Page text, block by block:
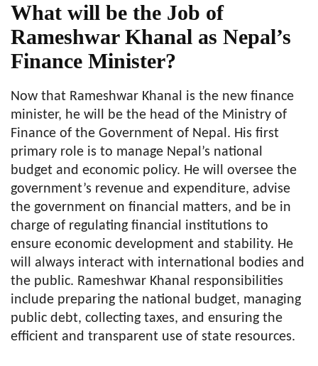
What will be the Job of
Rameshwar Khanal as Nepal’s
Finance Minister?
Now that Rameshwar Khanal is the new finance
minister, he will be the head of the Ministry of
Finance of the Government of Nepal. His first
primary role is to manage Nepal’s national
budget and economic policy. He will oversee the
government’s revenue and expenditure, advise
the government on financial matters, and be in
charge of regulating financial institutions to
ensure economic development and stability. He
will always interact with international bodies and
the public. Rameshwar Khanal responsibilities
include preparing the national budget, managing
public debt, collecting taxes, and ensuring the
efficient and transparent use of state resources.